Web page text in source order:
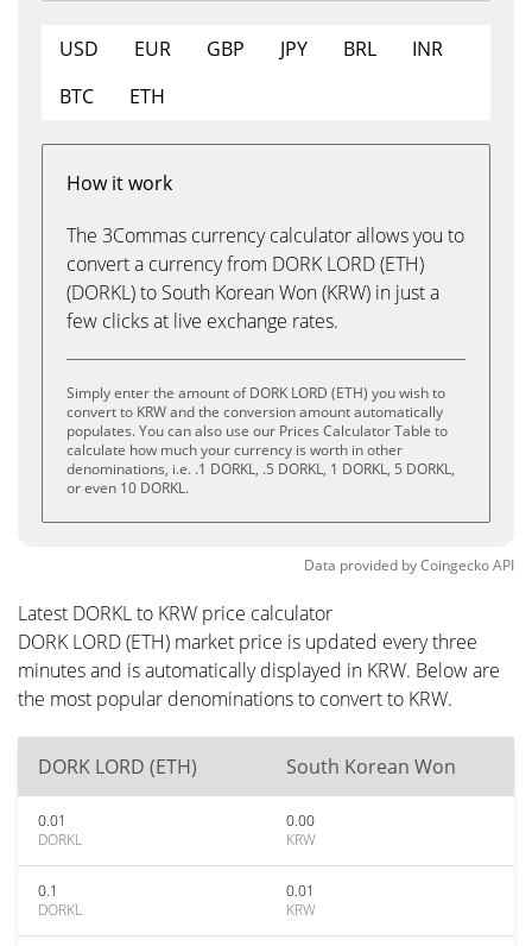
USD EUR GBP JPY BRL
INR
BTC
ETH
How it work
The 3Commas currency calculator allows you to
convert a currency from DORK LORD (ETH)
(DORKL) to South Korean Won (KRW) in just a
few clicks at live exchange rates.
Simply enter the amount of DORK LORD (ETH) you wish to
convert to KRW and the conversion amount automatically
populates. You can also use our Prices Calculator Table to
calculate how much your currency is worth in other
denominations, i.e. .1 DORKL, .5 DORKL, 1 DORKL, 5 DORKL,
or even 10 DORKL.
Data provided byCoingeckoAPI
Latest DORKL to KRW price calculator
DORK LORD (ETH) market price is updated every three
minutes and is automatically displayed in KRW. Below are
the most popular denominations to convert to KRW.
DORK LORD (ETH) South Korean Won
0.01
DORKL
0.00
KRW
0.1
DORKL
0.01
KRW